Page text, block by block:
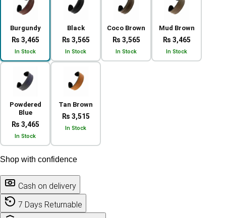
Burgundy
₨ 3,465
In Stock
Black
₨ 3,565
In Stock
Coco Brown
₨ 3,565
In Stock
Mud Brown
₨ 3,465
In Stock
Powdered
Blue
₨ 3,465
In Stock
Tan Brown
₨ 3,515
In Stock
Shop with confidence
Cash on delivery
7 Days Returnable